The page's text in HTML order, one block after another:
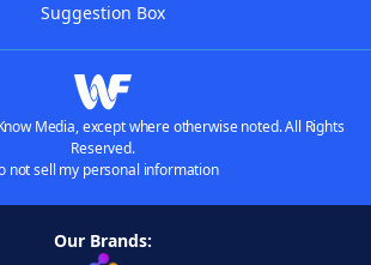
Suggestion Box
Media, except where otherwise noted. All Rights
Reserved.
not sell my personal information
Our Brands: